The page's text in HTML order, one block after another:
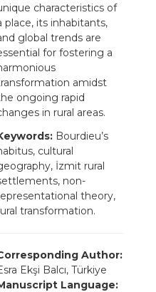
characteristics of
place, its inhabitants,
global trends are
for fostering a
amidst
ongoing rapid
in rural areas.
Bourdieu’s
cultural
İzmit rural
non-
theory,
transformation.
Author:
Ekşi Balcı, Türkiye
Language: